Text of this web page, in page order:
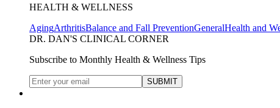
HEALTH & WELLNESS
AgingArthritisBalance and Fall PreventionGeneralHealth and
DR. DAN'S CLINICAL CORNER
Subscribe to Monthly Health & Wellness Tips